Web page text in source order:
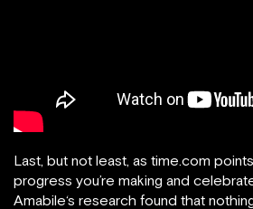
Last, but not least, as time.com
progress you’re making and
Amabile‘s research found that